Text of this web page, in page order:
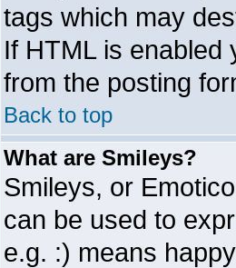
tags which may
If HTML is enabled
from the posting
Back to top
What are Smileys?
Smileys, or
can be used to
e.g. :) means